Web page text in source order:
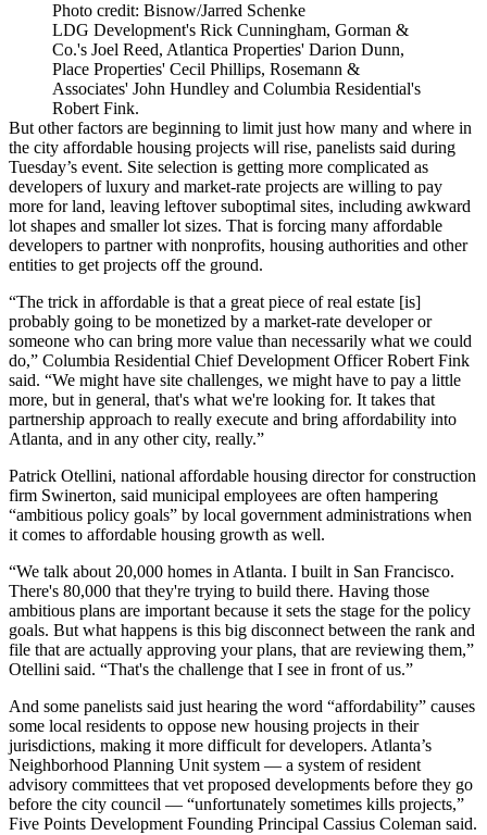
Photo credit: Bisnow/Jarred Schenke
LDG Development's Rick Cunningham, Gorman &
Co.'s Joel Reed, Atlantica Properties' Darion Dunn,
Place Properties' Cecil Phillips, Rosemann &
Associates' John Hundley and Columbia Residential's
Robert Fink.
But other factors are beginning to limit just how many and where in
the city affordable housing projects will rise, panelists said during
Tuesday’s event. Site selection is getting more complicated as
developers of luxury and market-rate projects are willing to pay
more for land, leaving leftover suboptimal sites, including awkward
lot shapes and smaller lot sizes. That is forcing many affordable
developers to partner with nonprofits, housing authorities and other
entities to get projects off the ground.
“The trick in affordable is that a great piece of real estate [is]
probably going to be monetized by a market-rate developer or
someone who can bring more value than necessarily what we could
do,” Columbia Residential Chief Development Officer Robert Fink
said. “We might have site challenges, we might have to pay a little
more, but in general, that's what we're looking for. It takes that
partnership approach to really execute and bring affordability into
Atlanta, and in any other city, really.”
Patrick Otellini, national affordable housing director for construction
firm Swinerton, said municipal employees are often hampering
“ambitious policy goals” by local government administrations when
it comes to affordable housing growth as well.
“We talk about 20,000 homes in Atlanta. I built in San Francisco.
There's 80,000 that they're trying to build there. Having those
ambitious plans are important because it sets the stage for the policy
goals. But what happens is this big disconnect between the rank and
file that are actually approving your plans, that are reviewing them,”
Otellini said. “That's the challenge that I see in front of us.”
And some panelists said just hearing the word “affordability” causes
some local residents to oppose new housing projects in their
jurisdictions, making it more difficult for developers. Atlanta’s
Neighborhood Planning Unit system — a system of resident
advisory committees that vet proposed developments before they go
before the city council — “unfortunately sometimes kills projects,”
Five Points Development Founding Principal Cassius Coleman said.